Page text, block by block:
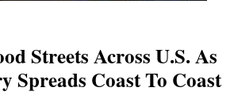
Streets Across U.S. As
Spreads Coast To Coast